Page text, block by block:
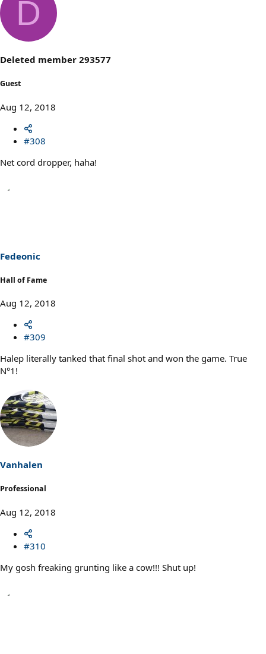
i
o
s
:
D
Deleted member 293577
Guest
Aug 12, 2018
#308
Net cord dropper, haha!
Fedeonic
Hall of Fame
Aug 12, 2018
#309
Halep literally tanked that final shot and won the game. True
N°1!
Vanhalen
Professional
Aug 12, 2018
#310
My gosh freaking grunting like a cow!!! Shut up!